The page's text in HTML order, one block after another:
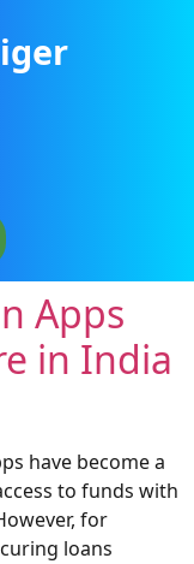
Apps
in India
have become a
to funds with
for
loans